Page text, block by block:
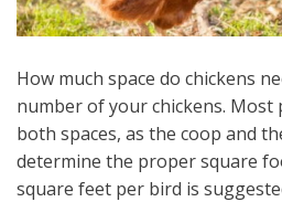
How much space do chickens
number of your chickens. Most
both spaces, as the coop and
determine the proper square
square feet per bird is